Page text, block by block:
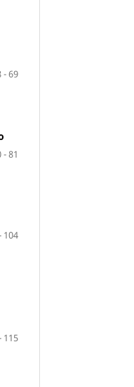
- 69
- 81
104
115